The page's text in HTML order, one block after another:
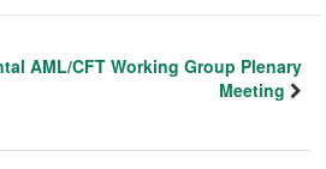
AML/CFT Working Group Plenary
Meeting